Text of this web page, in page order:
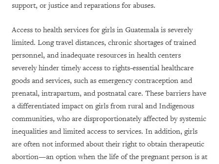
support, or justice and reparations for abuses.
Access to health services for girls in Guatemala is severely
limited. Long travel distances, chronic shortages of trained
personnel, and inadequate resources in health centers
severely hinder timely access to rights-essential healthcare
goods and services, such as emergency contraception and
prenatal, intrapartum, and postnatal care. These barriers have
a differentiated impact on girls from rural and Indigenous
communities, who are disproportionately affected by systemic
inequalities and limited access to services. In addition, girls
are often not informed about their right to obtain therapeutic
abortion—an option when the life of the pregnant person is at